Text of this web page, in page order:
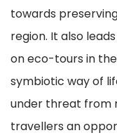
towards
region. It also
on eco-tours in
symbiotic way of
under threat from
travellers an